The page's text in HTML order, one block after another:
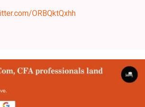
ORBQktQxhh